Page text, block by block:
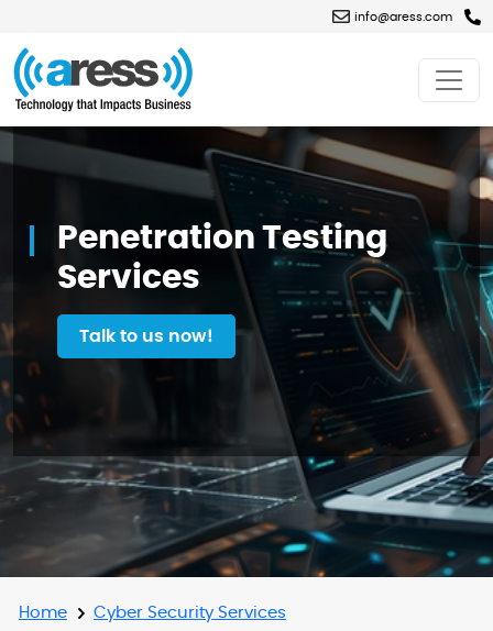
info@aress.com
Penetration
Services
Penetration Testing
Services
Talk to us now!
Home
Cyber Security Services